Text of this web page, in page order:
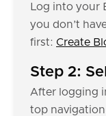
Log into your
you don’t
first: Create
Step 2:
After logging
top